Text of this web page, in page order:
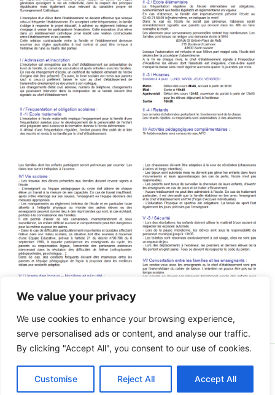
We value your privacy
We use cookies to enhance your browsing experience,
serve personalised ads or content, and analyse our traffic.
By clicking "Accept All", you consent to our use of cookies.
Customise Reject All Accept All
Copyright © 2026 Ecole Notre Dame | Propulsé parThème
WordPress Astra